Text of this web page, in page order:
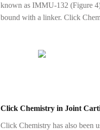
known as IMMU-132 (Figure
bound with a linker. Click
Click Chemistry in Joint
Click Chemistry has also been